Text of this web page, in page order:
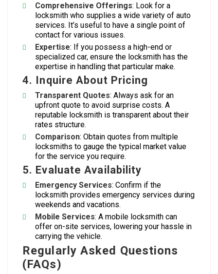
Comprehensive Offerings: Look for a
locksmith who supplies a wide variety of auto
services. It’s useful to have a single point of
contact for various issues.
Expertise: If you possess a high-end or
specialized car, ensure the locksmith has the
expertise in handling that particular make.
4. Inquire About Pricing
Transparent Quotes: Always ask for an
upfront quote to avoid surprise costs. A
reputable locksmith is transparent about their
rates structure.
Comparison: Obtain quotes from multiple
locksmiths to gauge the typical market value
for the service you require.
5. Evaluate Availability
Emergency Services: Confirm if the
locksmith provides emergency services during
weekends and vacations.
Mobile Services: A mobile locksmith can
offer on-site services, lowering your hassle in
carrying the vehicle.
Regularly Asked Questions
(FAQs)